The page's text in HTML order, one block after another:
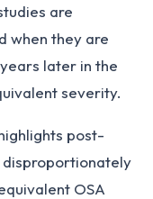
are
when they are
later in the
severity.
post-
disproportionately
OSA